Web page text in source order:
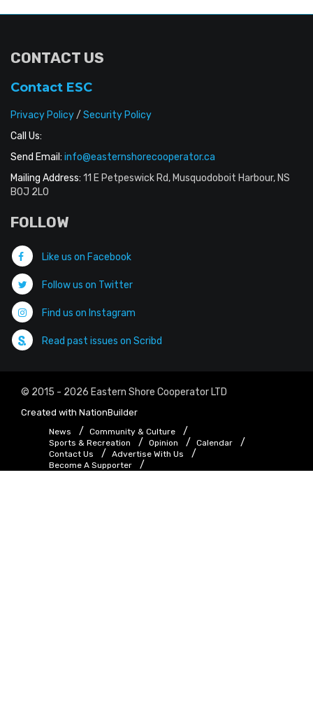
CONTACT US
Contact ESC
Privacy Policy/ Security Policy
Call Us:
Send Email: info@easternshorecooperator.ca
Mailing Address: 11 E Petpeswick Rd, Musquodoboit Harbour, NS
B0J 2L0
FOLLOW
Like us on Facebook
Follow us on Twitter
Find us on Instagram
Read past issues on Scribd
© 2015 - 2026 Eastern Shore Cooperator LTD
Created with NationBuilder
News
Community & Culture
Sports & Recreation
Opinion
Calendar
Contact Us
Advertise With Us
Become A Supporter